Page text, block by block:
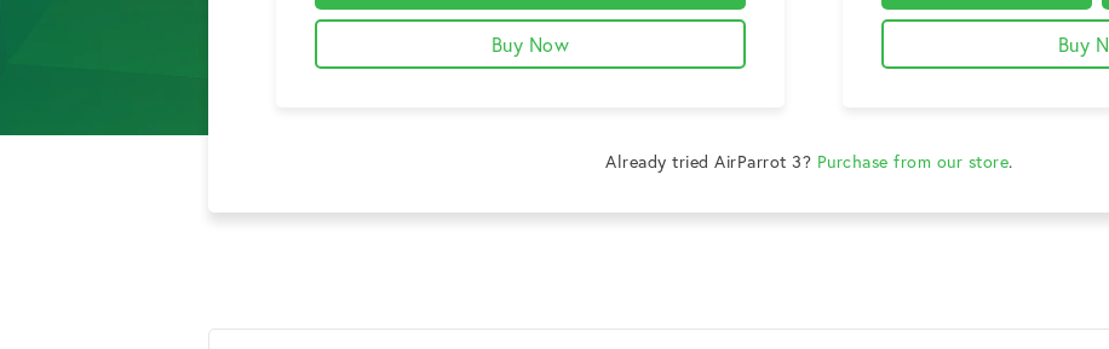
Buy Now Buy
Already tried AirParrot 3? Purchase from our store.